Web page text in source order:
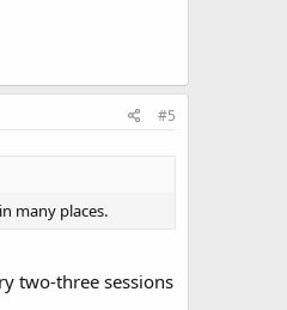
#5
many places.
two-three sessions